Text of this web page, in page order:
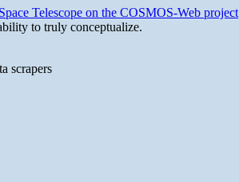
Telescope on the COSMOS-Web project
to truly conceptualize.
scrapers